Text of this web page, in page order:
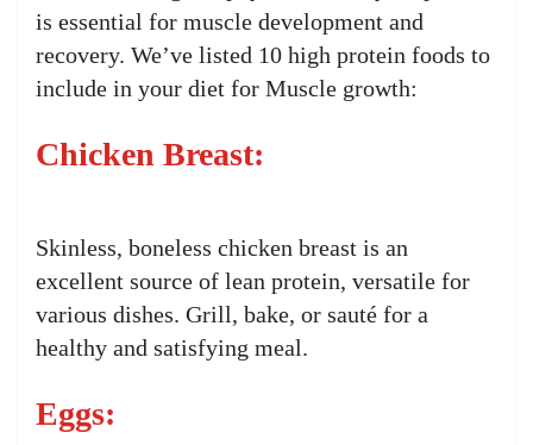
is essential for muscle development and
recovery. We’ve listed 10 high protein foods to
include in your diet for Muscle growth:
Chicken Breast:
Skinless, boneless chicken breast is an
excellent source of lean protein, versatile for
various dishes. Grill, bake, or sauté for a
healthy and satisfying meal.
Eggs: